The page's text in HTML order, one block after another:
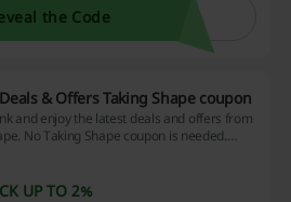
the Code
& Offers Taking Shape coupon
and enjoy the latest deals and offers from
No Taking Shape coupon is needed.
UP TO 2%